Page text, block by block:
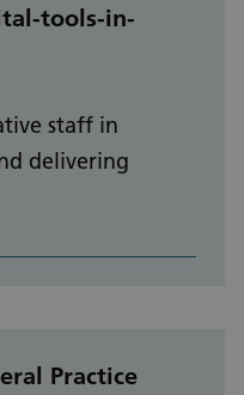
tools-in-
staff in
delivering
Practice